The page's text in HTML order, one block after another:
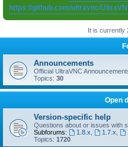
https://github.com/ultravnc/
It is currently
Announcements
Official UltraVNC
Topics: 30
Open
Version-specific help
Questions about or issues with
Subforums:
1.8.x 1.7.x
Topics: 1720